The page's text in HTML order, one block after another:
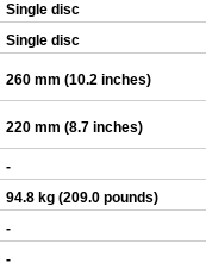
Single disc
Single disc
260 mm (10.2 inches)
220 mm (8.7 inches)
-
94.8 kg (209.0 pounds)
-
-